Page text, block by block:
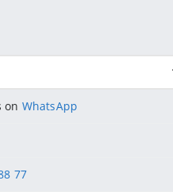
on WhatsApp
77